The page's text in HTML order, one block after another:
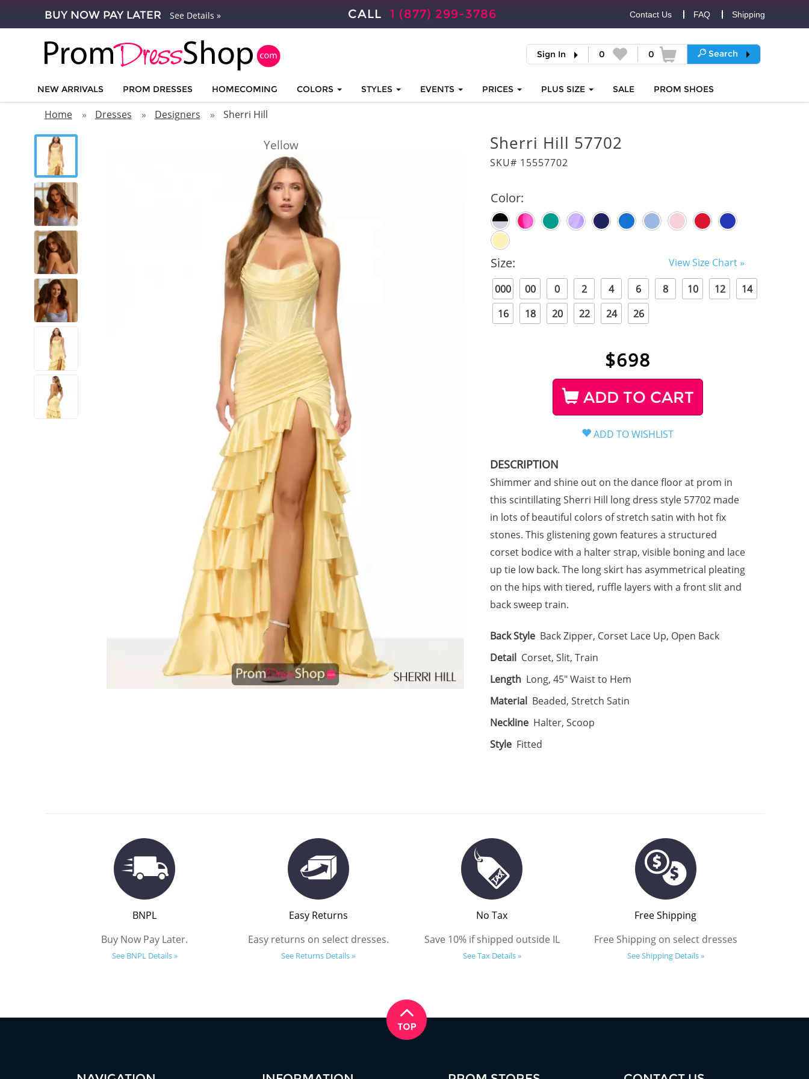
BUY NOW PAY LATER See Details » CALL 1 (877) 299-3786 Contact Us FAQ Shipping
Sign In 0 0 Search
NEW ARRIVALS PROM DRESSES HOMECOMING COLORS STYLES EVENTS PRICES PLUS SIZE SALE PROM SHOES
Home Dresses Designers Sherri Hill
Yellow Sherri Hill 57702
SKU# 15557702
Color:
Size:
View Size Chart »
000
00 0 2 4 6 8 10 12
14
16
18 20 22 24 26
$698
ADD TO CART
DESCRIPTION
Shimmer and shine out on the dance floor at prom in
this scintillating Sherri Hill long dress style 57702 made
in lots of beautiful colors of stretch satin with hot fix
stones. This glistening gown features a structured
corset bodice with a halter strap, visible boning and lace
up tie low back. The long skirt has asymmetrical pleating
on the hips with tiered, ruffle layers with a front slit and
back sweep train.
Back Style Back Zipper, Corset Lace Up, Open Back
Detail Corset, Slit, Train
Length Long, 45" Waist to Hem
Material Beaded, Stretch Satin
Neckline Halter, Scoop
Style Fitted
BNPL
Buy Now Pay Later.
See BNPL Details »
Easy Returns
Easy returns on select dresses.
See Returns Details »
No Tax
Save 10% if shipped outside IL
See Tax Details »
Free Shipping
Free Shipping on select dresses
See Shipping Details »